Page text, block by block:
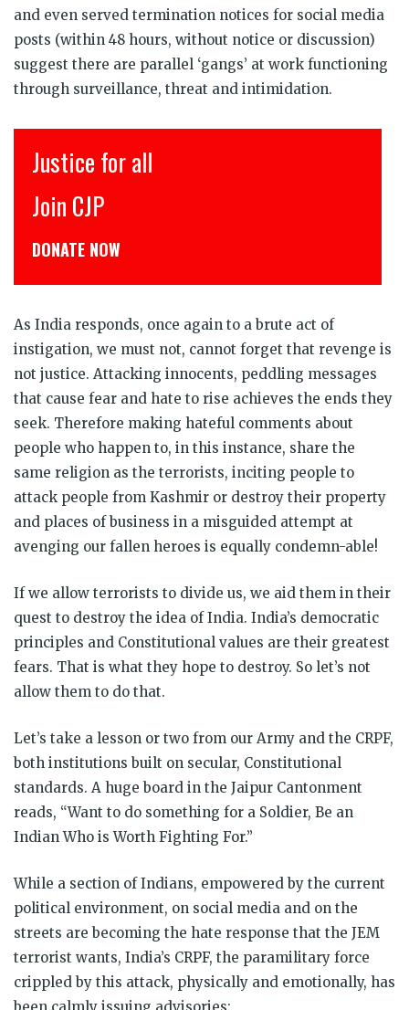
and even served termination notices for social media
posts (within 48 hours, without notice or discussion)
suggest there are parallel ‘gangs’ at work functioning
through surveillance, threat and intimidation.
all
As India responds, once again to a brute act of
instigation, we must not, cannot forget that revenge is
not justice. Attacking innocents, peddling messages
that cause fear and hate to rise achieves the ends they
seek. Therefore making hateful comments about
people who happen to, in this instance, share the
same religion as the terrorists, inciting people to
attack people from Kashmir or destroy their property
and places of business in a misguided attempt at
avenging our fallen heroes is equally condemn-able!
If we allow terrorists to divide us, we aid them in their
quest to destroy the idea of India. India’s democratic
principles and Constitutional values are their greatest
fears. That is what they hope to destroy. So let’s not
allow them to do that.
Let’s take a lesson or two from our Army and the CRPF,
both institutions built on secular, Constitutional
standards. A huge board in the Jaipur Cantonment
reads, “Want to do something for a Soldier, Be an
Indian Who is Worth Fighting For.”
While a section of Indians, empowered by the current
political environment, on social media and on the
streets are becoming the hate response that the JEM
terrorist wants, India’s CRPF, the paramilitary force
crippled by this attack, physically and emotionally, has